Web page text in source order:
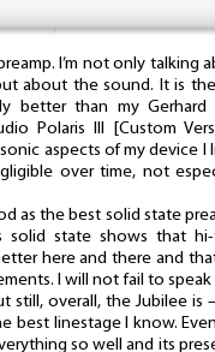
I’m not only talking
about the sound. It is
better than my Gerhard
Polaris III [Custom
aspects of my device I
over time, not
as the best solid state
solid state shows that
here and there and
I will not fail to speak
still, overall, the Jubilee is
best linestage I know.
so well and its